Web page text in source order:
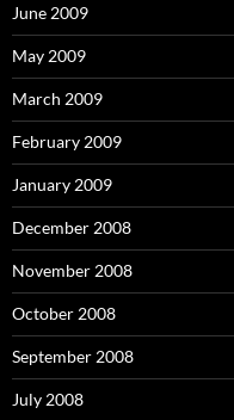
June 2009
May 2009
March 2009
February 2009
January 2009
December 2008
November 2008
October 2008
September 2008
July 2008